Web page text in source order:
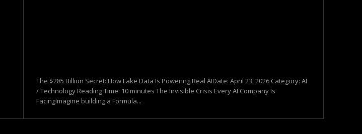
The $285 Billion Secret: How Fake Data Is Powering Real AIDate: April 23, 2026 Category: AI
/ Technology Reading Time: 10 minutes The Invisible Crisis Every AI Company Is
FacingImagine building a Formula...